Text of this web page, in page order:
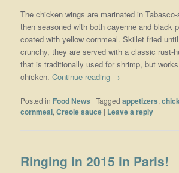
The chicken wings are marinated in
then seasoned with both cayenne and black
coated with yellow cornmeal. Skillet fried
crunchy, they are served with a classic rust-
that is traditionally used for shrimp, but
chicken.Continue reading →
Posted in Food News |Tagged appetizers,
cornmeal,Creole sauce | Leave a reply
Ringing in 2015 in Paris!